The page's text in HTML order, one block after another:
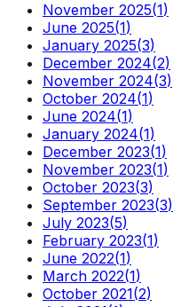
November 2025(1)
June 2025(1)
January 2025(3)
December 2024(2)
November 2024(3)
October 2024(1)
June 2024(1)
January 2024(1)
December 2023(1)
November 2023(1)
October 2023(3)
September 2023(3)
July 2023(5)
February 2023(1)
June 2022(1)
March 2022(1)
October 2021(2)